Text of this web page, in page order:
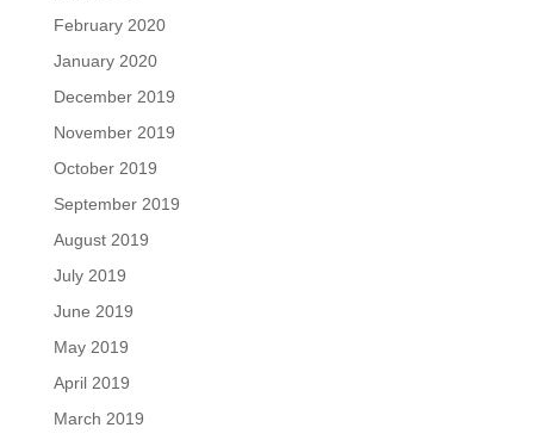
February 2020
January 2020
December 2019
November 2019
October 2019
September 2019
August 2019
July 2019
June 2019
May 2019
April 2019
March 2019